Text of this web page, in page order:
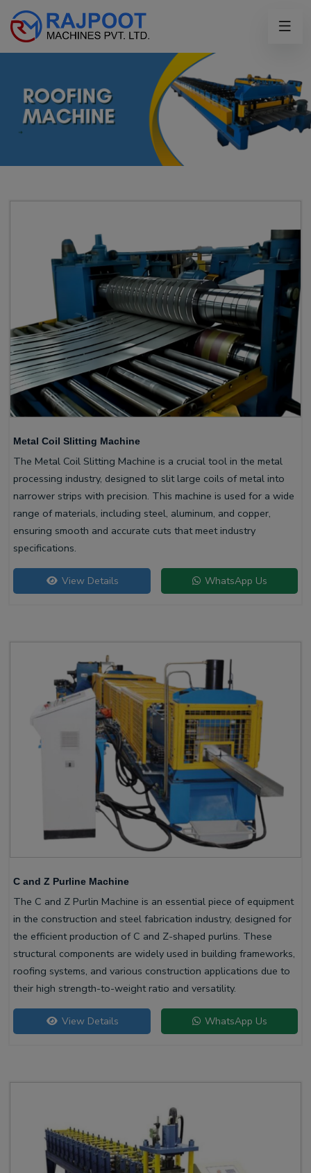
Metal Coil Slitting Machine
The Metal Coil Slitting Machine is a crucial tool in the metal
processing industry, designed to slit large coils of metal into
narrower strips with precision. This machine is used for a wide
range of materials, including steel, aluminum, and copper,
ensuring smooth and accurate cuts that meet industry
specifications.
View Details WhatsApp Us
C and Z Purline Machine
The C and Z Purlin Machine is an essential piece of equipment
in the construction and steel fabrication industry, designed for
the efficient production of C and Z-shaped purlins. These
structural components are widely used in building frameworks,
roofing systems, and various construction applications due to
their high strength-to-weight ratio and versatility.
View Details WhatsApp Us